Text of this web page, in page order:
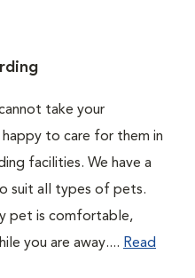
take your
to care for them in
facilities. We have a
suit all types of pets.
pet is comfortable,
you are away.... Read